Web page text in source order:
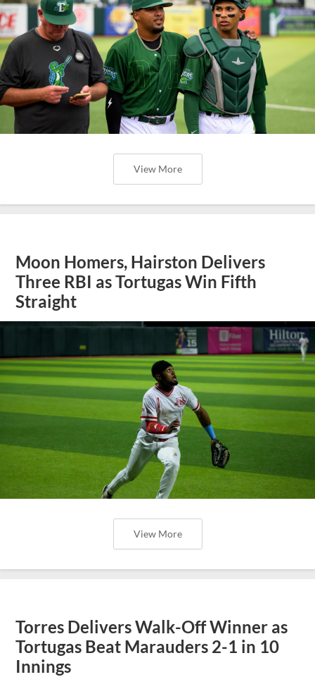
View More
Moon Homers, Hairston Delivers
Three RBI as Tortugas Win Fifth
Straight
View More
Torres Delivers Walk-Off Winner as
Tortugas Beat Marauders 2-1 in 10
Innings